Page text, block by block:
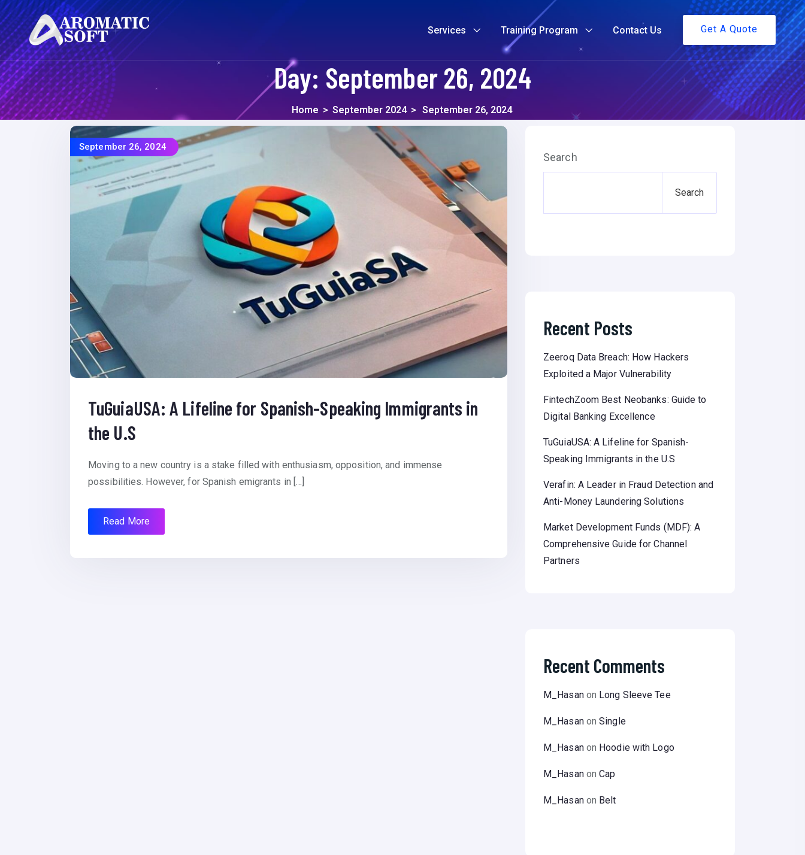
Services Training Program Contact Us Get A Quote
Day: September 26, 2024
Home > September 2024 > September 26, 2024
September 26, 2024
TuGuiaUSA: A Lifeline for Spanish-Speaking Immigrants in
the U.S
Moving to a new country is a stake filled with enthusiasm, opposition, and immense
possibilities. However, for Spanish emigrants in […]
Read More
Search
Search
Recent Posts
Zeeroq Data Breach: How Hackers
Exploited a Major Vulnerability
FintechZoom Best Neobanks: Guide to
Digital Banking Excellence
TuGuiaUSA: A Lifeline for Spanish-
Speaking Immigrants in the U.S
Verafin: A Leader in Fraud Detection and
Anti-Money Laundering Solutions
Market Development Funds (MDF): A
Comprehensive Guide for Channel
Partners
Recent Comments
M_Hasanon Long Sleeve Tee
M_HasanonSingle
M_Hasanon Hoodie with Logo
M_HasanonCap
M_Hasanon Belt